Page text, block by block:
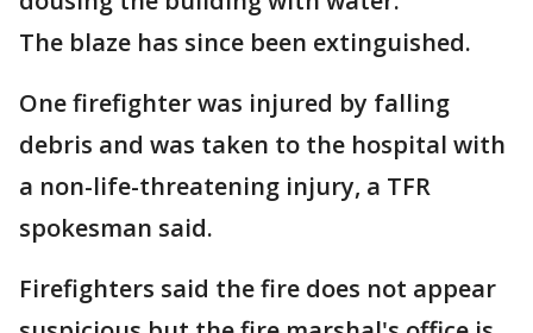
The blaze has since been extinguished.
One firefighter was injured by falling
debris and was taken to the hospital with
a non-life-threatening injury, a TFR
spokesman said.
Firefighters said the fire does not appear